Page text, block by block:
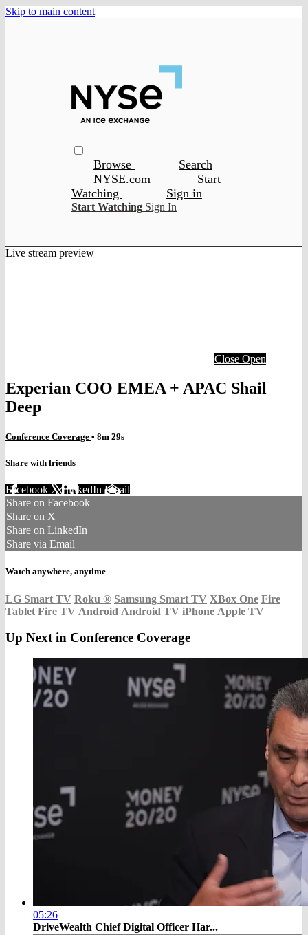
Skip to main content
Browse
Search
NYSE.com
Start
Watching
Sign in
Start Watching Sign In
Live stream preview
Close Open
Experian COO EMEA + APAC Shail
Deep
Conference Coverage • 8m 29s
Share with friends
Facebook XLinkedIn Email
Share on Facebook
Share on X
Share on LinkedIn
Share via Email
Watch anywhere, anytime
LG Smart TV Roku ® Samsung Smart TV XBox One Fire
Tablet Fire TV Android Android TV iPhone Apple TV
Up Next in Conference Coverage
05:26
DriveWealth Chief Digital Officer Har...